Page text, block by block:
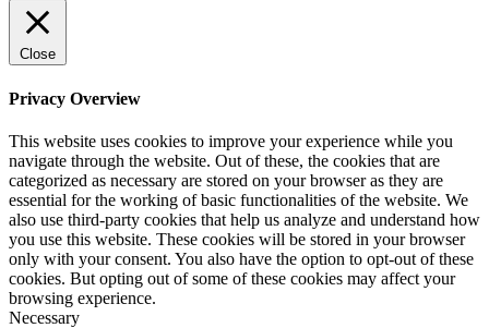
Close
Privacy Overview
This website uses cookies to improve your experience while you
navigate through the website. Out of these, the cookies that are
categorized as necessary are stored on your browser as they are
essential for the working of basic functionalities of the website. We
also use third-party cookies that help us analyze and understand how
you use this website. These cookies will be stored in your browser
only with your consent. You also have the option to opt-out of these
cookies. But opting out of some of these cookies may affect your
browsing experience.
Necessary